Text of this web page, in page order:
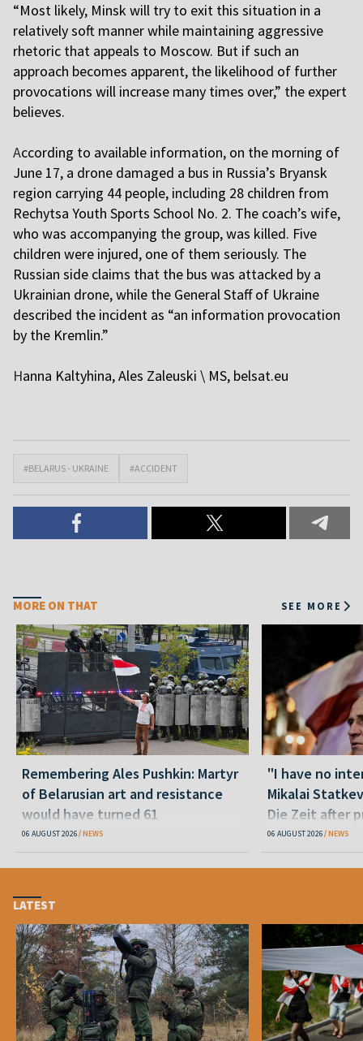
“Most likely, Minsk will try to exit this situation in a
relatively soft manner while maintaining aggressive
rhetoric that appeals to Moscow. But if such an
approach becomes apparent, the likelihood of further
provocations will increase many times over,” the expert
believes.
According to available information, on the morning of
June 17, a drone damaged a bus in Russia’s Bryansk
region carrying 44 people, including 28 children from
Rechytsa Youth Sports School No. 2. The coach’s wife,
who was accompanying the group, was killed. Five
children were injured, one of them seriously. The
Russian side claims that the bus was attacked by a
Ukrainian drone, while the General Staff of Ukraine
described the incident as “an information provocation
by the Kremlin.”
Hanna Kaltyhina, Ales Zaleuski \ MS, belsat.eu
#BELARUS - UKRAINE #ACCIDENT
MORE ON THAT SEE MORE
Remembering Ales Pushkin: Martyr
of Belarusian art and resistance
would have turned 61
06 AUGUST 2026 NEWS
"I have no
Mikalai
Die Zeit after
released
06 AUGUST 2026 NEWS
LATEST